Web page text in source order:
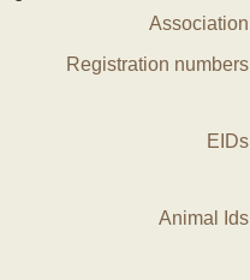
Association
Registration numbers
EIDs
Animal Ids